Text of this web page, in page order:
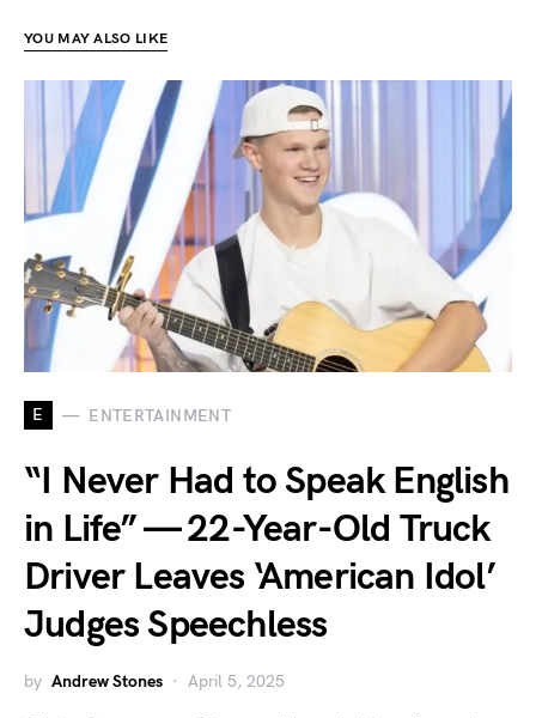
YOU MAY ALSO LIKE
E ENTERTAINMENT
“I Never Had to Speak English
in Life” — 22-Year-Old Truck
Driver Leaves ‘American Idol’
Judges Speechless
by Andrew Stones April 5, 2025